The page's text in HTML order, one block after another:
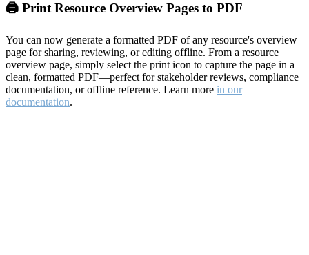
🖨️ Print Resource Overview Pages to PDF
You can now generate a formatted PDF of any resource's overview
page for sharing, reviewing, or editing offline. From a resource
overview page, simply select the print icon to capture the page in a
clean, formatted PDF—perfect for stakeholder reviews, compliance
documentation, or offline reference. Learn more in our
documentation.